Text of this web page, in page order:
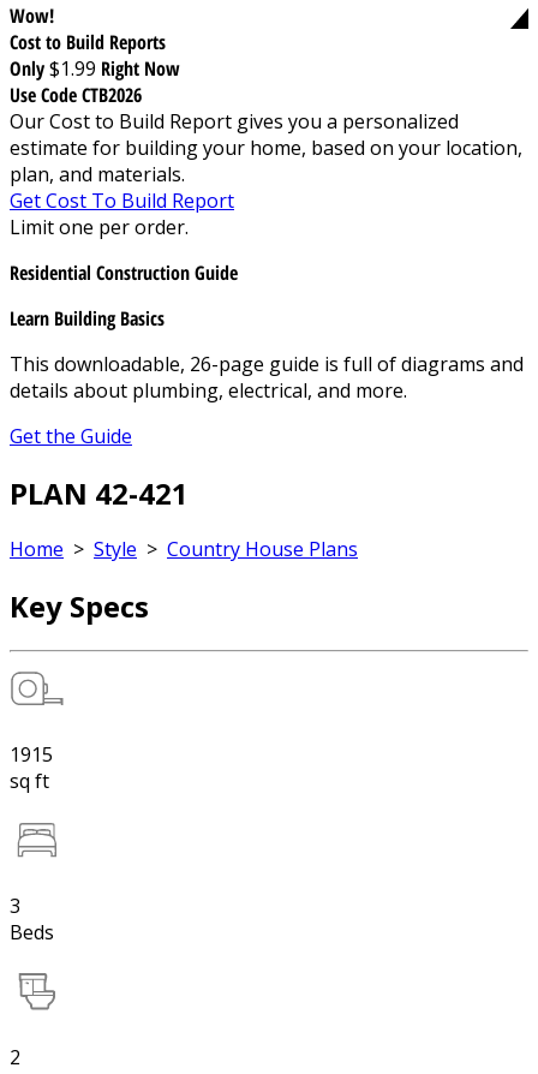
Wow!
Cost to Build Reports
Only$1.99 Right Now
Use Code CTB2026
Our Cost to Build Report gives you a personalized
estimate for building your home, based on your location,
plan, and materials.
Get Cost To Build Report
Limit one per order.
Residential Construction Guide
Learn Building Basics
This downloadable, 26-page guide is full of diagrams and
details about plumbing, electrical, and more.
Get the Guide
PLAN 42-421
Home > Style > Country House Plans
Key Specs
1915
sq ft
3
Beds
2